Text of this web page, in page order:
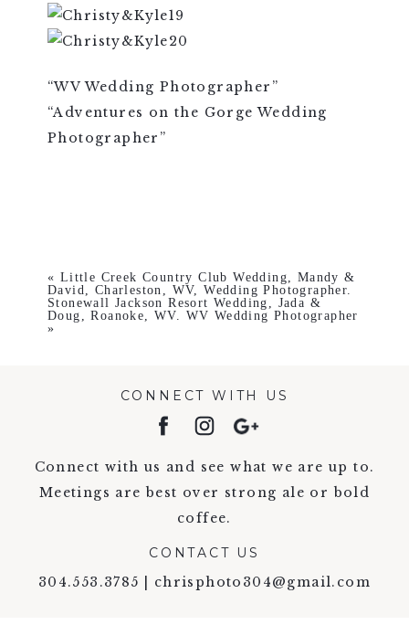
“WV Wedding Photographer”
“Adventures on the Gorge Wedding
Photographer”
« Little Creek Country Club Wedding, Mandy &
David, Charleston, WV, Wedding Photographer.
Stonewall Jackson Resort Wedding, Jada &
Doug, Roanoke, WV. WV Wedding Photographer
»
CONNECT WITH US
Connect with us and see what we are up to.
Meetings are best over strong ale or bold
coffee.
CONTACT US
304.553.3785 | chrisphoto304@gmail.com